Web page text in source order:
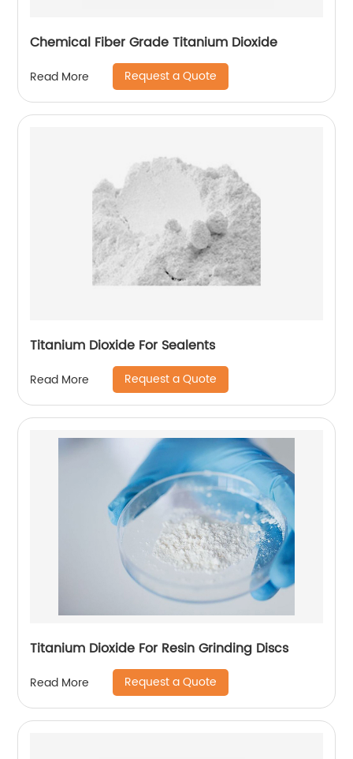
Chemical Fiber Grade Titanium Dioxide
Read More Request a Quote
Titanium Dioxide For Sealents
Read More Request a Quote
Titanium Dioxide For Resin Grinding Discs
Read More Request a Quote